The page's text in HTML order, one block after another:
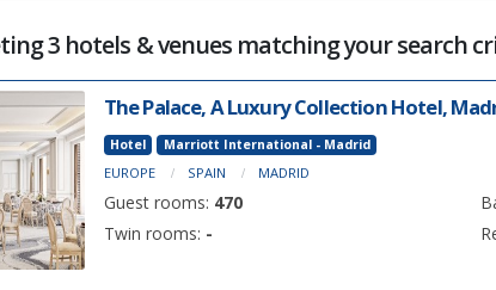
3 hotels & venues matching your search
The Palace, A Luxury Collection Hotel,
Hotel Marriott International - Madrid
EUROPE SPAIN MADRID
Guest rooms: 470
Twin rooms: -